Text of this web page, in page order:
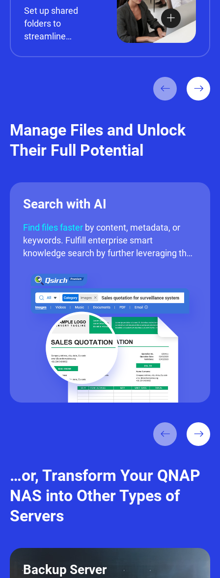
Set up shared
folders to
streamline
users to locate,
manage, and share
files securely while
management.
Manage Files and Unlock
Their Full Potential
Search with AI
Find files faster by content, metadata, or
keywords. Fulfill enterprise smart
knowledge search by further leveraging the
…or, Transform Your QNAP
NAS into Other Types of
Servers
Backup Server